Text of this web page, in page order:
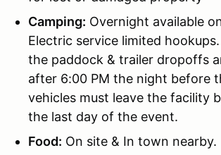
Camping: Overnight available
Electric service limited
the paddock & trailer dropoffs
after 6:00 PM the night before
vehicles must leave the facility
the last day of the event.
Food: On site & In town nearby.